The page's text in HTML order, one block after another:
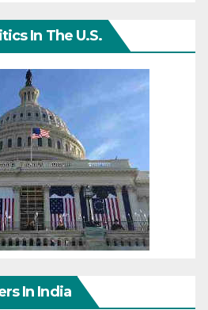
In The U.S.
In India